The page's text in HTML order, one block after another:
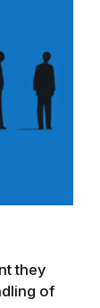
they
of